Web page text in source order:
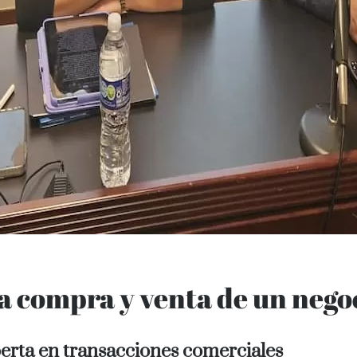
y venta de un
en transacciones comerciales